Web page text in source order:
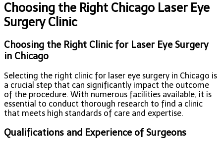
Choosing the Right Chicago Laser Eye
Surgery Clinic
Choosing the Right Clinic for Laser Eye Surgery
in Chicago
Selecting the right clinic for laser eye surgery in Chicago is
a crucial step that can significantly impact the outcome
of the procedure. With numerous facilities available, it is
essential to conduct thorough research to find a clinic
that meets high standards of care and expertise.
Qualifications and Experience of Surgeons